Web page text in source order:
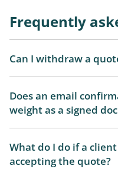
Frequently
Can I withdraw a
Does an email
weight as a signed
What do I do if a
accepting the quote?